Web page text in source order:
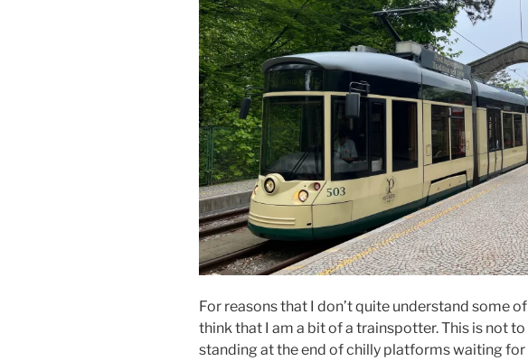
For reasons that I don’t quite understand some
think that I am a bit of a trainspotter. This is not
standing at the end of chilly platforms waiting